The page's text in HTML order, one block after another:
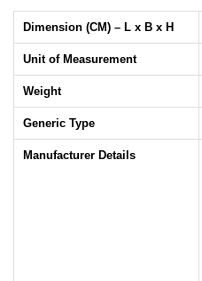
Dimension (CM) – L x B x H
Unit of Measurement
Weight
Generic Type
Manufacturer Details